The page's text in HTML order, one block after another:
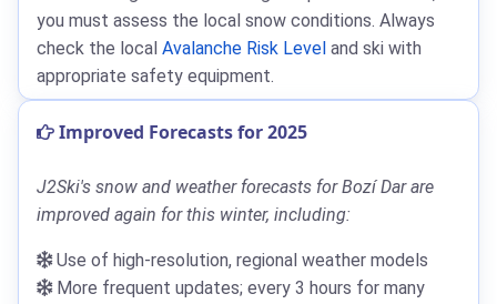
you must assess the local snow conditions. Always
check the local Avalanche Risk Level and ski with
appropriate safety equipment.
Improved Forecasts for 2025
J2Ski's snow and weather forecasts for Bozí Dar are
improved again for this winter, including:
Use of high-resolution, regional weather models
More frequent updates; every 3 hours for many